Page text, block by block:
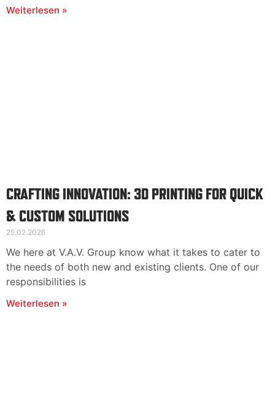
Weiterlesen »
CRAFTING INNOVATION: 3D PRINTING FOR QUICK
& CUSTOM SOLUTIONS
25.02.2026
We here at V.A.V. Group know what it takes to cater to
the needs of both new and existing clients. One of our
responsibilities is
Weiterlesen »